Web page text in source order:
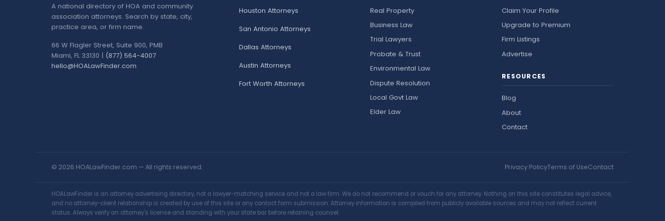
A national directory of HOA and community
association attorneys. Search by state, city,
practice area, or firm name.
66 W Flagler Street, Suite 900, PMB
Miami, FL 33130 | (877) 564-4007
hello@HOALawFinder.com
Houston Attorneys
San Antonio Attorneys
Dallas Attorneys
Austin Attorneys
Fort Worth Attorneys
Real Property
Business Law
Trial Lawyers
Probate & Trust
Environmental Law
Dispute Resolution
Local Govt Law
Elder Law
Claim Your Profile
Upgrade to Premium
Firm Listings
Advertise
RESOURCES
Blog
About
Contact
© 2026 HOALawFinder.com — All rights reserved. Privacy PolicyTerms of UseContact
HOALawFinder is an attorney advertising directory, not a lawyer-matching service and not a law firm. We do not recommend or vouch for any attorney. Nothing on this site constitutes legal advice,
and no attorney-client relationship is created by use of this site or any contact form submission. Attorney information is compiled from publicly available sources and may not reflect current
status. Always verify an attorney's license and standing with your state bar before retaining counsel.